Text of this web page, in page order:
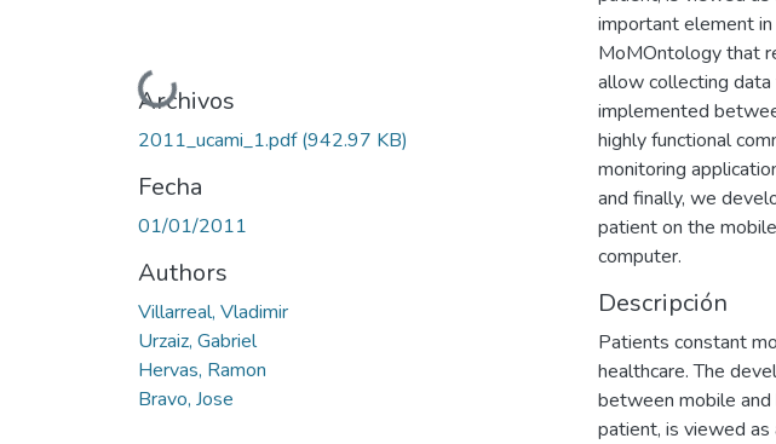
Cargando...
Archivos
2011_ucami_1.pdf(942.97 KB)
Fecha
01/01/2011
Authors
Villarreal, Vladimir
Urzaiz, Gabriel
Hervas, Ramon
Bravo, Jose
important element
MoMOntology that
allow collecting
implemented
highly functional
monitoring
and finally, we
patient on the
computer.
Descripción
Patients constant
healthcare. The
between mobile
patient, is viewed as